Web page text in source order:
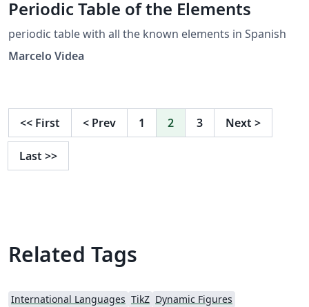
Periodic Table of the Elements
periodic table with all the known elements in Spanish
Marcelo Videa
<< First < Prev 1 2 3 Next >
Last >>
Related Tags
International Languages TikZ Dynamic Figures